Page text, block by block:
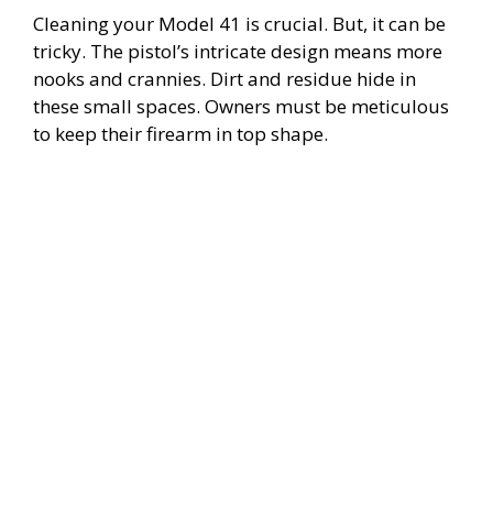
Cleaning your Model 41 is crucial. But, it can be
tricky. The pistol’s intricate design means more
nooks and crannies. Dirt and residue hide in
these small spaces. Owners must be meticulous
to keep their firearm in top shape.